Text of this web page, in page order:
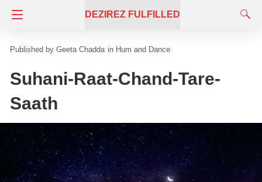
DEZIREZ FULFILLED
Geeta Chadda in Hum and Dance
Suhani-Raat-Chand-Tare-
Saath